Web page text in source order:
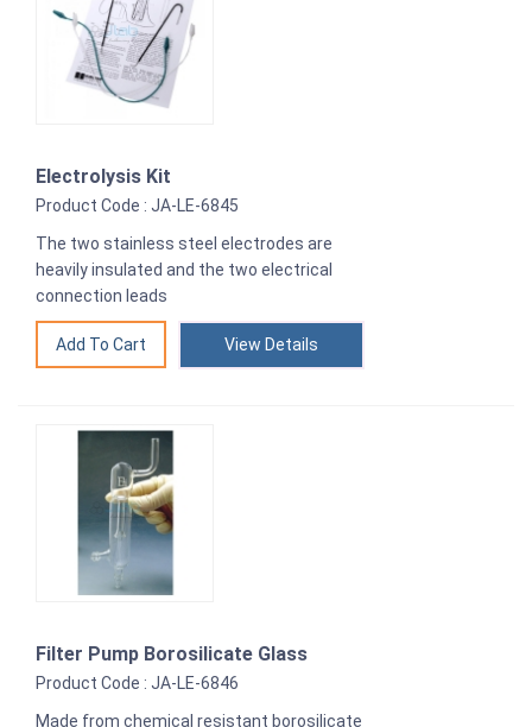
Electrolysis Kit
Product Code : JA-LE-6845
The two stainless steel electrodes are
heavily insulated and the two electrical
connection leads
View Details
Filter Pump Borosilicate Glass
Product Code : JA-LE-6846
Made from chemical resistant borosilicate